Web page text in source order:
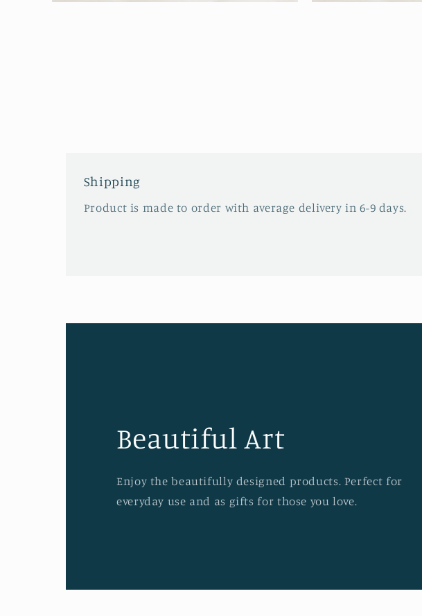
Shipping
Product is made to order with average delivery in 6-9 days.
Beautiful Art
Enjoy the beautifully designed products. Perfect for
everyday use and as gifts for those you love.